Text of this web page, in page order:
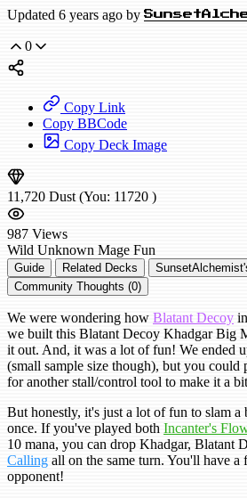
Updated 6 years ago by
0
Copy Link
Copy BBCode
Copy Deck Image
11,720 Dust (You: 11720 )
987 Views
Wild Unknown Mage Fun
Guide Related Decks
Community Thoughts (0)
We were wondering how Blatant Decoy
we built this Blatant Decoy Khadgar Big
it out. And, it was a lot of fun! We ended
(small sample size though), but you
for another stall/control tool to make it a
But honestly, it's just a lot of fun to slam a
once. If you've played both Incanter's
10 mana, you can drop Khadgar, Blatant
Calling all on the same turn. You'll have
opponent!